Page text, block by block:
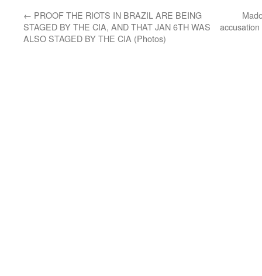
← PROOF THE RIOTS IN BRAZIL ARE BEING
STAGED BY THE CIA, AND THAT JAN 6TH WAS
ALSO STAGED BY THE CIA (Photos)